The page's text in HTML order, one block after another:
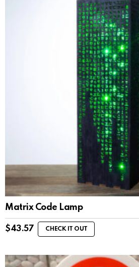
Matrix Code Lamp
$43.57 CHECK IT OUT